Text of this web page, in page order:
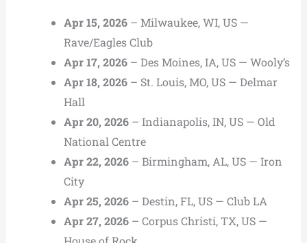
Apr 15, 2026– Milwaukee, WI, US —
Rave/Eagles Club
Apr 17, 2026– Des Moines, IA, US — Wooly’s
Apr 18, 2026– St. Louis, MO, US — Delmar
Hall
Apr 20, 2026– Indianapolis, IN, US — Old
National Centre
Apr 22, 2026– Birmingham, AL, US — Iron
City
Apr 25, 2026– Destin, FL, US — Club LA
Apr 27, 2026– Corpus Christi, TX, US —